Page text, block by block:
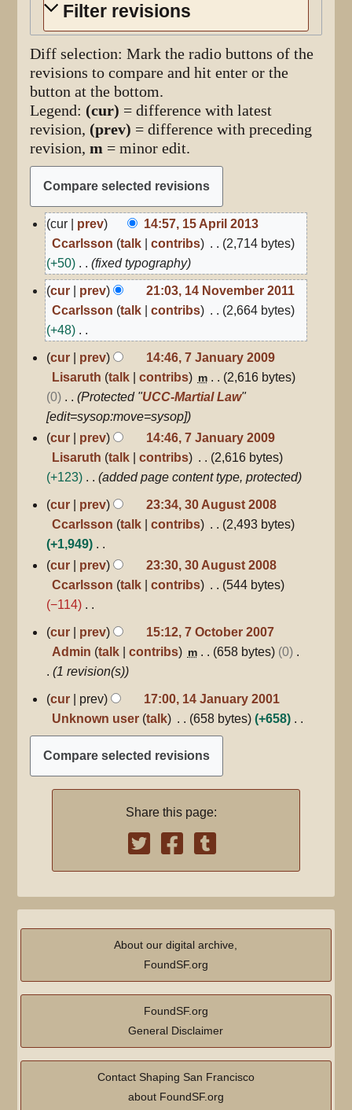
Filter revisions
Diff selection: Mark the radio buttons of the
revisions to compare and hit enter or the
button at the bottom.
Legend: (cur) = difference with latest
revision, (prev) = difference with preceding
revision,m = minor edit.
15
April
2013
cur prev
14:57, 15 April 2013
Ccarlsson talk contribs
2,714 bytes
+50
fixed typography
14
November
2011
cur prev
21:03, 14 November 2011
Ccarlsson talk contribs
2,664 bytes
+48
o
d
i
t
u
m
m
a
r
y
7
January
2009
cur prev
14:46, 7 January 2009
Lisaruth talk contribs m
2,616 bytes
0
Protected "UCC-Martial Law"
[edit=sysop:move=sysop]
cur
prev
14:46, 7 January 2009
Lisaruth talk contribs
2,616 bytes
+123
added page content type, protected
30
August
2008
cur prev
23:34, 30 August 2008
Ccarlsson talk contribs
2,493 bytes
+1,949
N
o
e
i
u
m
m
a
r
cur prev
23:30, 30 August 2008
Ccarlsson talk contribs
544 bytes
−114
o
i
u
m
7
October
2007
cur prev
15:12, 7 October 2007
Admin talk contribs m 658 bytes
0
1 revision(s)
14
January
2001
cur prev
17:00, 14 January 2001
Unknown user talk 658 bytes
+658
N
o
e
u
m
Share this page:
About our digital archive,
FoundSF.org
FoundSF.org
General Disclaimer
Contact Shaping San Francisco
about FoundSF.org